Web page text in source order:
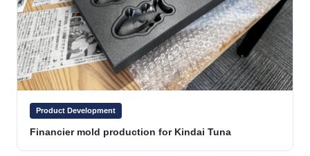
Product Development
Financier mold production for Kindai Tuna